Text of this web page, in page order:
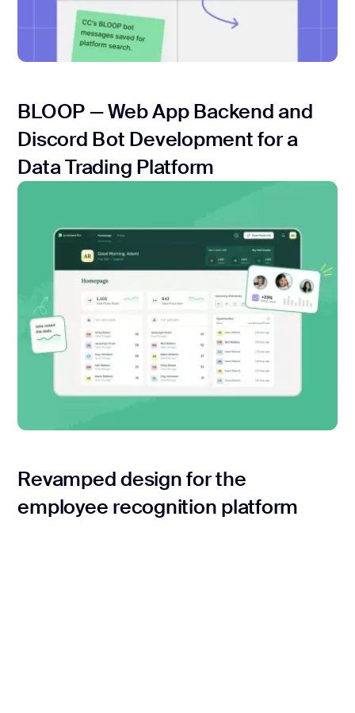
BLOOP — Web App Backend and
Discord Bot Development for a
Data Trading Platform
Revamped design for the
employee recognition platform